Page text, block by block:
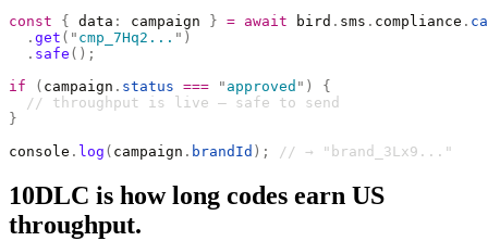
const { data : campaign } = await bird . sms . compliance .
  .
get ( " cmp_7Hq2... " )
  .
safe ();
if ( campaign . status === " approved " )
{
  // throughput is live — safe to send
}
console . log ( campaign . brandId ); // → "brand_3Lx9..."
10DLC is how long codes earn US
throughput.